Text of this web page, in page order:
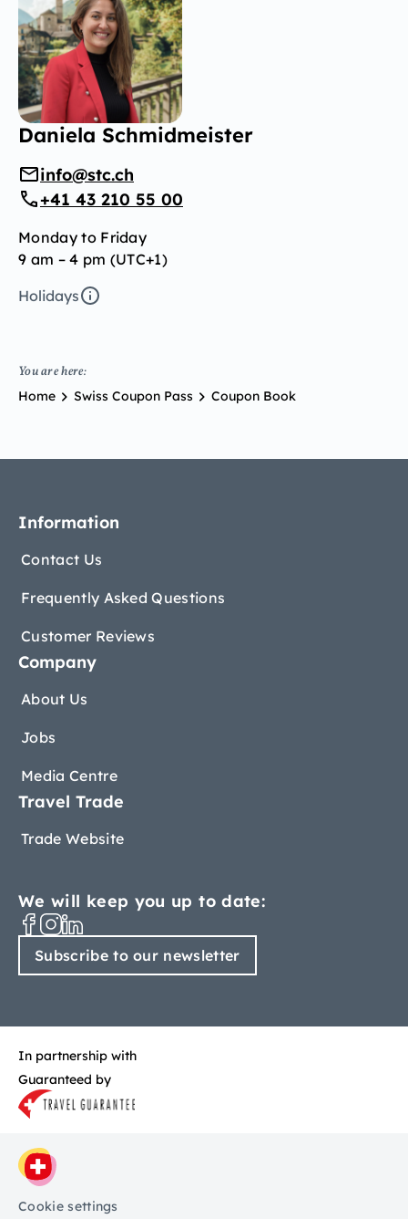
Daniela Schmidmeister
info@stc.ch
+41 43 210 55 00
Monday to Friday
9 am – 4 pm (UTC+1)
Holidays
You are here:
Home Swiss Coupon Pass Coupon Book
Information
Contact Us
Frequently Asked Questions
Customer Reviews
Company
About Us
Jobs
Media Centre
Travel Trade
Trade Website
We will keep you up to date:
Subscribe to our newsletter
In partnership with
Guaranteed by
Cookie settings